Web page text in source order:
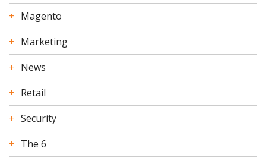
Magento
Marketing
News
Retail
Security
The 6